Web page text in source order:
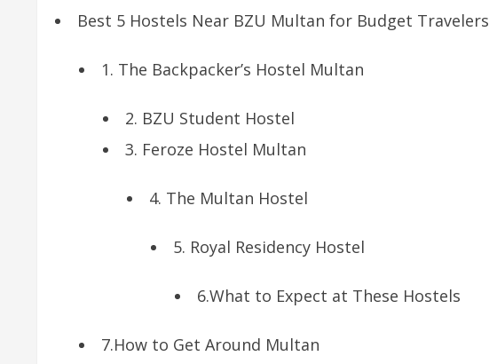
Best 5 Hostels Near BZU Multan for Budget Travelers
1. The Backpacker’s Hostel Multan
2. BZU Student Hostel
3. Feroze Hostel Multan
4. The Multan Hostel
5. Royal Residency Hostel
6.What to Expect at These Hostels
7.How to Get Around Multan